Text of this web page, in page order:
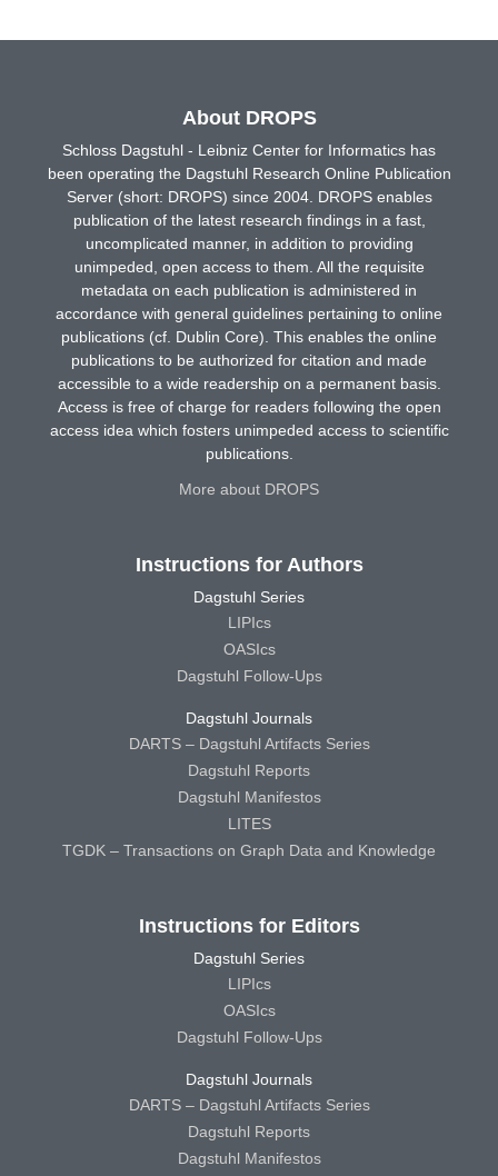
About DROPS
Schloss Dagstuhl - Leibniz Center for Informatics has
been operating the Dagstuhl Research Online Publication
Server (short: DROPS) since 2004. DROPS enables
publication of the latest research findings in a fast,
uncomplicated manner, in addition to providing
unimpeded, open access to them. All the requisite
metadata on each publication is administered in
accordance with general guidelines pertaining to online
publications (cf. Dublin Core). This enables the online
publications to be authorized for citation and made
accessible to a wide readership on a permanent basis.
Access is free of charge for readers following the open
access idea which fosters unimpeded access to scientific
publications.
More about DROPS
Instructions for Authors
Dagstuhl Series
LIPIcs
OASIcs
Dagstuhl Follow-Ups
Dagstuhl Journals
DARTS – Dagstuhl Artifacts Series
Dagstuhl Reports
Dagstuhl Manifestos
LITES
TGDK – Transactions on Graph Data and Knowledge
Instructions for Editors
Dagstuhl Series
LIPIcs
OASIcs
Dagstuhl Follow-Ups
Dagstuhl Journals
DARTS – Dagstuhl Artifacts Series
Dagstuhl Reports
Dagstuhl Manifestos